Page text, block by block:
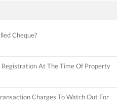
Cheque?
At The Time Of Property
Charges To Watch Out For